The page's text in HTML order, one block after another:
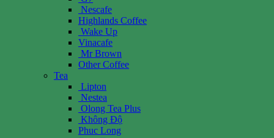
Nescafe
Highlands Coffee
Wake Up
Vinacafe
Mr Brown
Other Coffee
Tea
Lipton
Nestea
Olong Tea Plus
Không Độ
Phuc Long